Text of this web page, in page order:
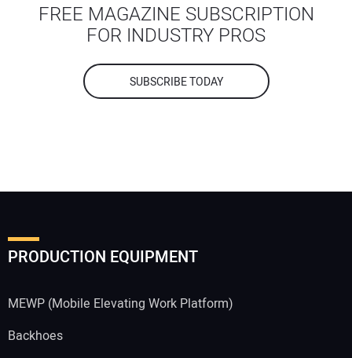
FREE MAGAZINE SUBSCRIPTION
FOR INDUSTRY PROS
SUBSCRIBE TODAY
PRODUCTION EQUIPMENT
MEWP (Mobile Elevating Work Platform)
Backhoes